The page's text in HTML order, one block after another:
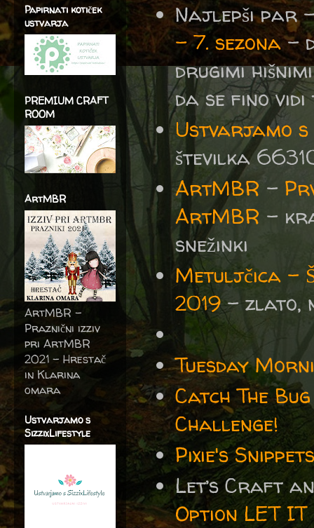
Najlepši par
– 7. sezona-
drugimi
da se fino
Ustvarjamo s
številka
ArtMBR -
ArtMBR -
snežinki
Metuljčica -
2019- zlato,
Tuesday
Catch The
Challenge!
Pixie's
Let’s Craft
Option LET IT
Papirnati kotiček
ustvarja
PREMIUM CRAFT
ROOM
ArtMBR
ArtMBR -
Praznični izziv
pri ArtMBR
2021 – Hrestač
in Klarina
omara
Ustvarjamo s
SizzixLifestyle